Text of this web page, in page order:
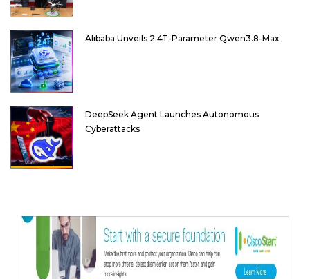
Alibaba Unveils 2.4T-Parameter Qwen3.8-Max
DeepSeek Agent Launches Autonomous
Cyberattacks